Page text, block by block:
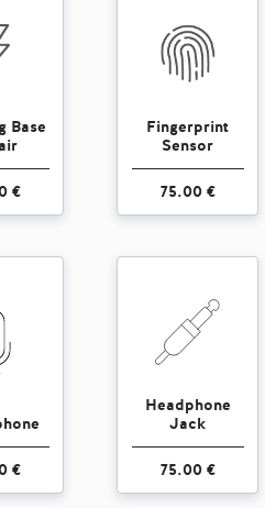
Base
€
Fingerprint
Sensor
75.00 €
€
Headphone
Jack
75.00 €